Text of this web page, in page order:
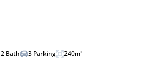
2 Bath 3 Parking 240m²